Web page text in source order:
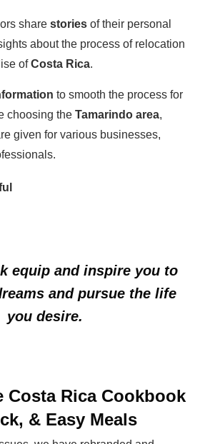
share stories of their personal
about the process of relocation
ofCosta Rica.
to smooth the process for
choosing the Tamarindo area,
given for various businesses,
equip andinspire you to
and pursue the life
you desire.
Costa Rica Cookbook
& Easy Meals